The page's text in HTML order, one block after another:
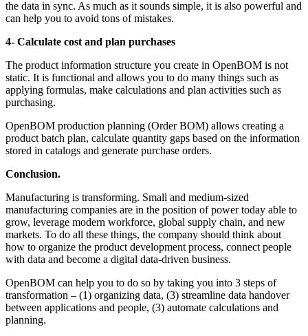
the data in sync. As much as it sounds simple, it is also powerful and
can help you to avoid tons of mistakes.
4- Calculate cost and plan purchases
The product information structure you create in OpenBOM is not
static. It is functional and allows you to do many things such as
applying formulas, make calculations and plan activities such as
purchasing.
OpenBOM production planning (Order BOM) allows creating a
product batch plan, calculate quantity gaps based on the information
stored in catalogs and generate purchase orders.
Conclusion.
Manufacturing is transforming. Small and medium-sized
manufacturing companies are in the position of power today able to
grow, leverage modern workforce, global supply chain, and new
markets. To do all these things, the company should think about
how to organize the product development process, connect people
with data and become a digital data-driven business.
OpenBOM can help you to do so by taking you into 3 steps of
transformation – (1) organizing data, (3) streamline data handover
between applications and people, (3) automate calculations and
planning.